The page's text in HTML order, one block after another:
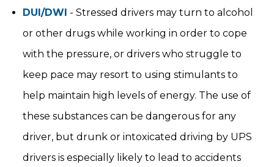
DUI/DWI - Stressed drivers may turn to alcohol
or other drugs while working in order to cope
with the pressure, or drivers who struggle to
keep pace may resort to using stimulants to
help maintain high levels of energy. The use of
these substances can be dangerous for any
driver, but drunk or intoxicated driving by UPS
drivers is especially likely to lead to accidents